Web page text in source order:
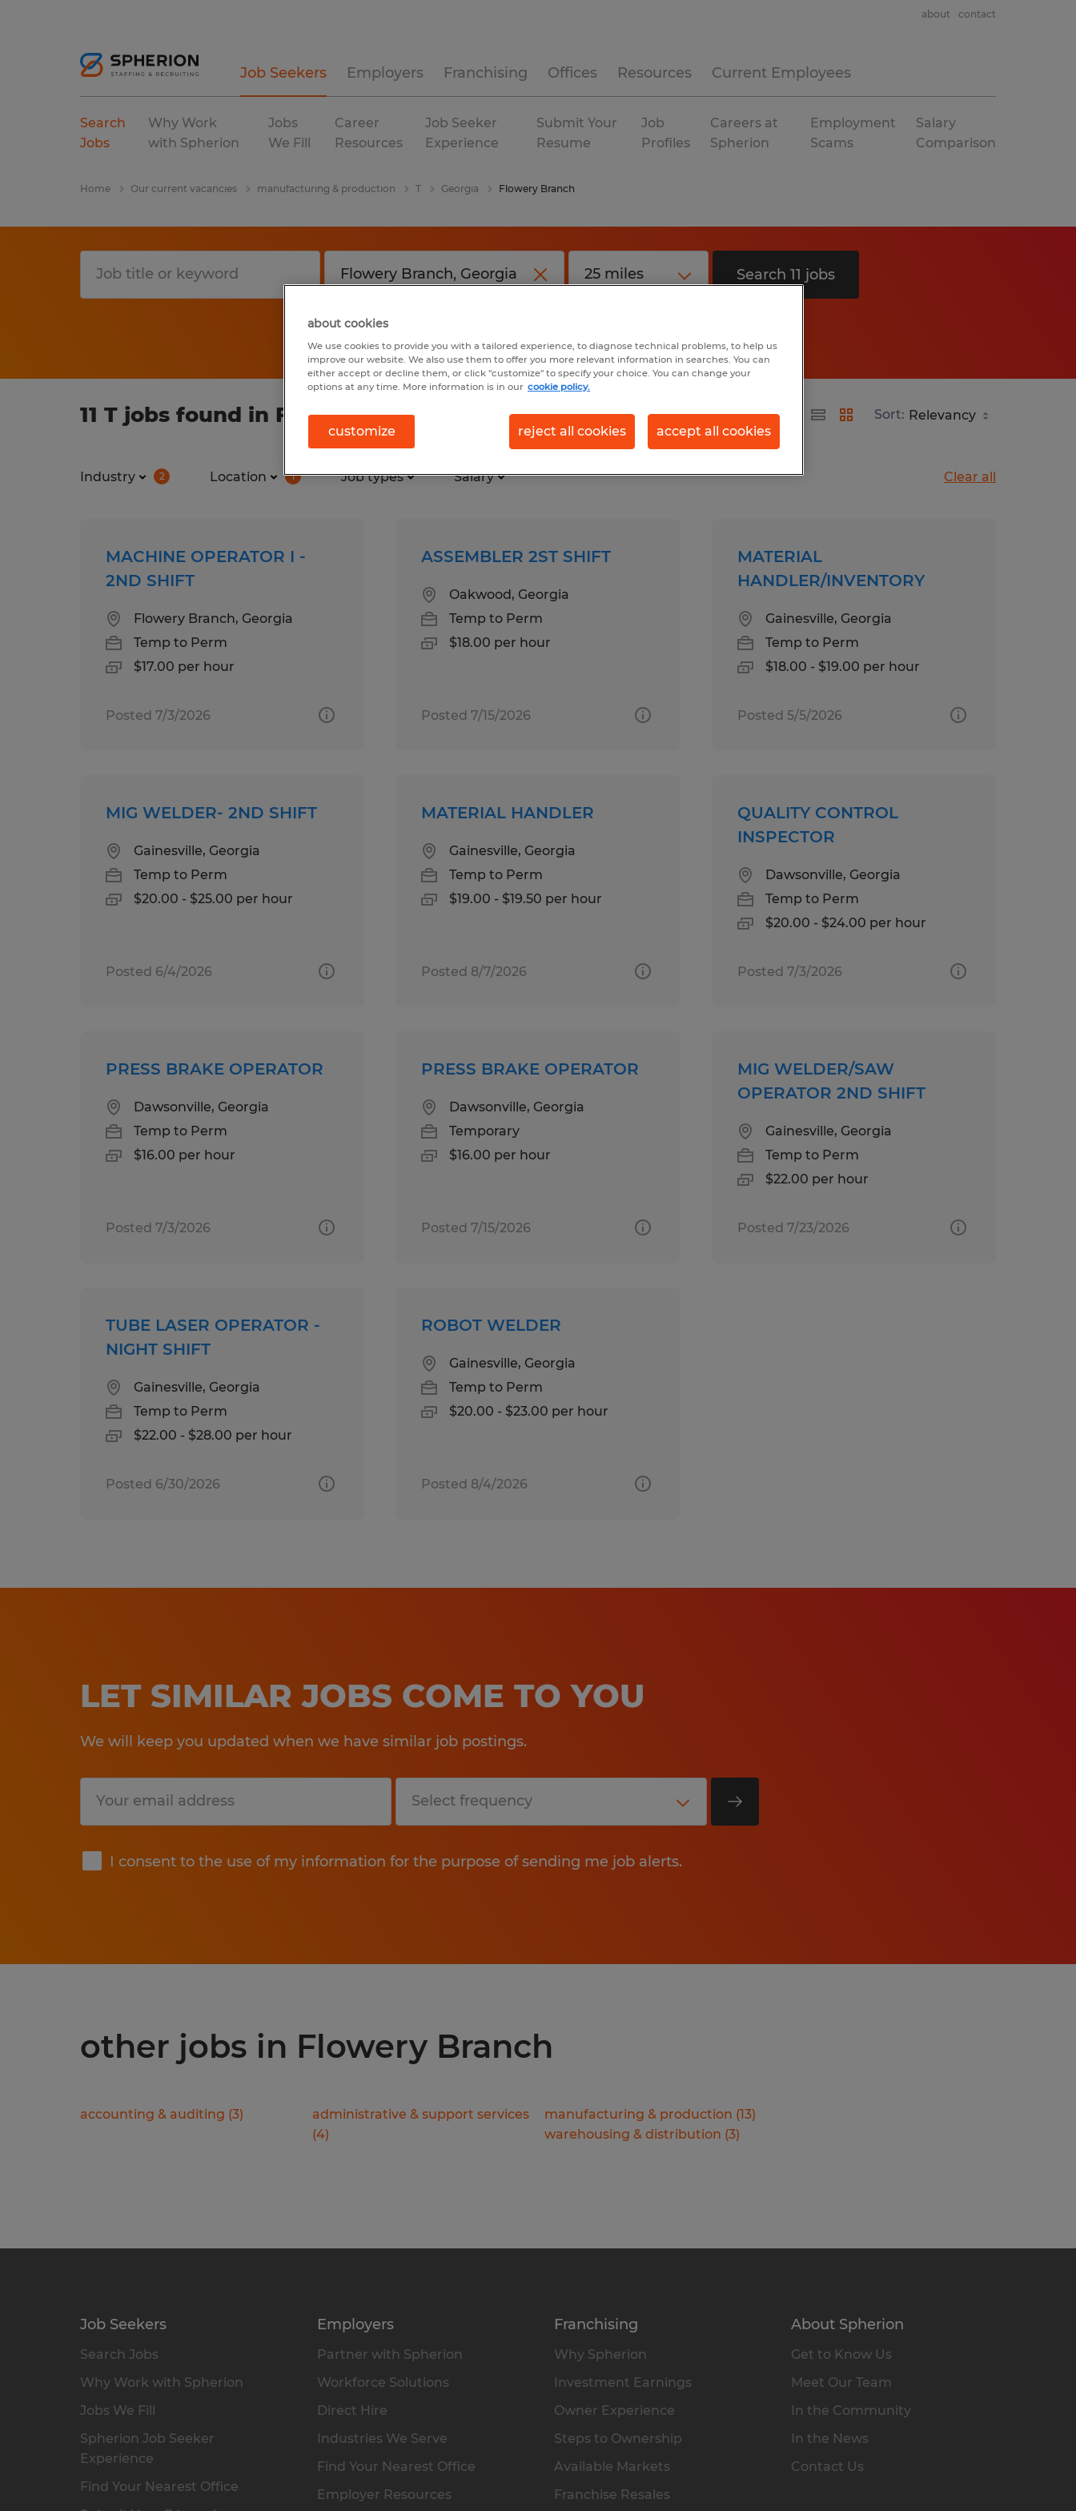
Job Seekers Employers Franchising Offices Resources Current Employees
about contact
Search
Jobs
Why Work
with Spherion
Jobs
We Fill
Career
Resources
Job Seeker
Experience
Submit Your
Resume
Job
Profiles
Careers at
Spherion
Employment
Scams
Salary
Comparison
Home Our current vacancies manufacturing & production T Georgia Flowery Branch
Search 11 jobs
11 T jobs found in Flowery Branch, Georgia Sort:
Industry 2 Location 1 Job types Salary Clear all
MACHINE OPERATOR I -
2ND SHIFT
Flowery Branch, Georgia
Temp to Perm
$17.00 per hour
Posted 7/3/2026
ASSEMBLER 2ST SHIFT
Oakwood, Georgia
Temp to Perm
$18.00 per hour
Posted 7/15/2026
MATERIAL
HANDLER/INVENTORY
Gainesville, Georgia
Temp to Perm
$18.00 - $19.00 per hour
Posted 5/5/2026
MIG WELDER- 2ND SHIFT
Gainesville, Georgia
Temp to Perm
$20.00 - $25.00 per hour
Posted 6/4/2026
MATERIAL HANDLER
Gainesville, Georgia
Temp to Perm
$19.00 - $19.50 per hour
Posted 8/7/2026
QUALITY CONTROL
INSPECTOR
Dawsonville, Georgia
Temp to Perm
$20.00 - $24.00 per hour
Posted 7/3/2026
PRESS BRAKE OPERATOR
Dawsonville, Georgia
Temp to Perm
$16.00 per hour
Posted 7/3/2026
PRESS BRAKE OPERATOR
Dawsonville, Georgia
Temporary
$16.00 per hour
Posted 7/15/2026
MIG WELDER/SAW
OPERATOR 2ND SHIFT
Gainesville, Georgia
Temp to Perm
$22.00 per hour
Posted 7/23/2026
TUBE LASER OPERATOR -
NIGHT SHIFT
Gainesville, Georgia
Temp to Perm
$22.00 - $28.00 per hour
Posted 6/30/2026
ROBOT WELDER
Gainesville, Georgia
Temp to Perm
$20.00 - $23.00 per hour
Posted 8/4/2026
LET SIMILAR JOBS COME TO YOU
We will keep you updated when we have similar job postings.
I consent to the use of my information for the purpose of sending me job alerts.
Submit
other jobs in Flowery Branch
accounting & auditing (3)
administrative & support services
(4)
manufacturing & production (13)
warehousing & distribution (3)
Job Seekers
Search Jobs
Why Work with Spherion
Jobs We Fill
Spherion Job Seeker
Experience
Find Your Nearest Office
Employers
Partner with Spherion
Workforce Solutions
Direct Hire
Industries We Serve
Find Your Nearest Office
Employer Resources
Franchising
Why Spherion
Investment Earnings
Owner Experience
Steps to Ownership
Available Markets
Franchise Resales
About Spherion
Get to Know Us
Meet Our Team
In the Community
In the News
Contact Us
about cookies
We use cookies to provide you with a tailored experience, to diagnose technical problems, to help us
improve our website. We also use them to offer you more relevant information in searches. You can
either accept or decline them, or click "customize" to specify your choice. You can change your
options at any time. More information is in our cookie policy.
customize reject all cookies accept all cookies